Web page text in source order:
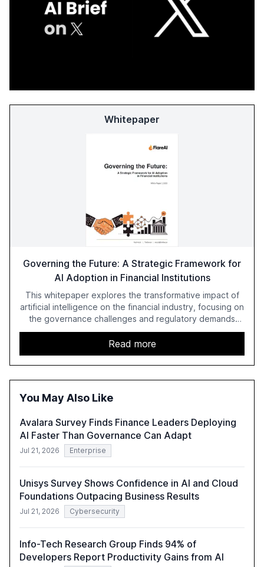
Whitepaper
Governing the Future: A Strategic Framework for
AI Adoption in Financial Institutions
This whitepaper explores the transformative impact of
artificial intelligence on the financial industry, focusing on
the governance challenges and regulatory demands
faced by banks. It provides a strategic framework for AI
adoption, emphasizing the importance of a unified AI
approach to streamline compliance and reduce
operational costs. The document offers actionable
insights and expert recommendations for banks with
compliant, customer-centric AI.
Read more
You May Also Like
Avalara Survey Finds Finance Leaders Deploying
AI Faster Than Governance Can Adapt
Jul 21, 2026 Enterprise
Unisys Survey Shows Confidence in AI and Cloud
Foundations Outpacing Business Results
Jul 21, 2026 Cybersecurity
Info-Tech Research Group Finds 94% of
Developers Report Productivity Gains from AI